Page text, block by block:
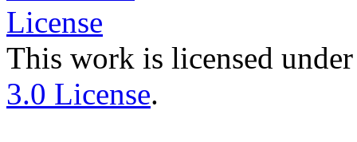
This work is licensed
3.0 License.